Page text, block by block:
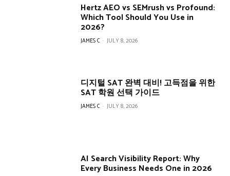
Hertz AEO vs SEMrush vs Profound:
Which Tool Should You Use in
2026?
JAMES C - JULY 8, 2026
디지털 SAT 완벽 대비! 고득점을 위한
SAT 학원 선택 가이드
JAMES C - JULY 8, 2026
AI Search Visibility Report: Why
Every Business Needs One in 2026